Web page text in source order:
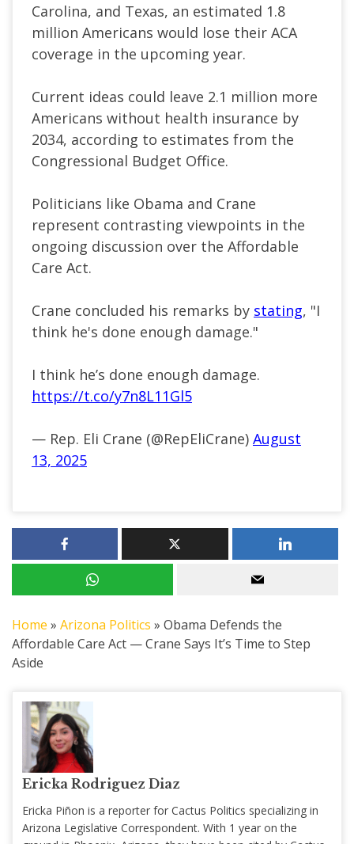
Carolina, and Texas, an estimated 1.8
million Americans would lose their ACA
coverage in the upcoming year.
Current ideas could leave 2.1 million more
Americans without health insurance by
2034, according to estimates from the
Congressional Budget Office.
Politicians like Obama and Crane
represent contrasting viewpoints in the
ongoing discussion over the Affordable
Care Act.
Crane concluded his remarks by stating, "I
think he's done enough damage."
I think he’s done enough damage.
https://t.co/y7n8L11Gl5
— Rep. Eli Crane (@RepEliCrane) August
13, 2025
Home » Arizona Politics » Obama Defends the
Affordable Care Act — Crane Says It’s Time to Step
Aside
Ericka Rodriguez Diaz
Ericka Piñon is a reporter for Cactus Politics specializing in
Arizona Legislative Correspondent. With 1 year on the